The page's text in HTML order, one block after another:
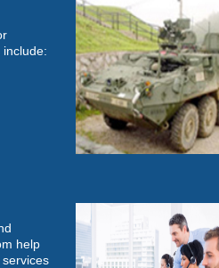
help